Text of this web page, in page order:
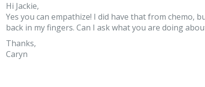
Hi Jackie,
Yes you can empathize! I did have that from chemo,
back in my fingers. Can I ask what you are doing
Thanks,
Caryn